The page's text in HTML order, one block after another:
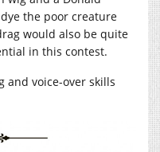
the poor creature
would also be quite
in this contest.
and voice-over skills